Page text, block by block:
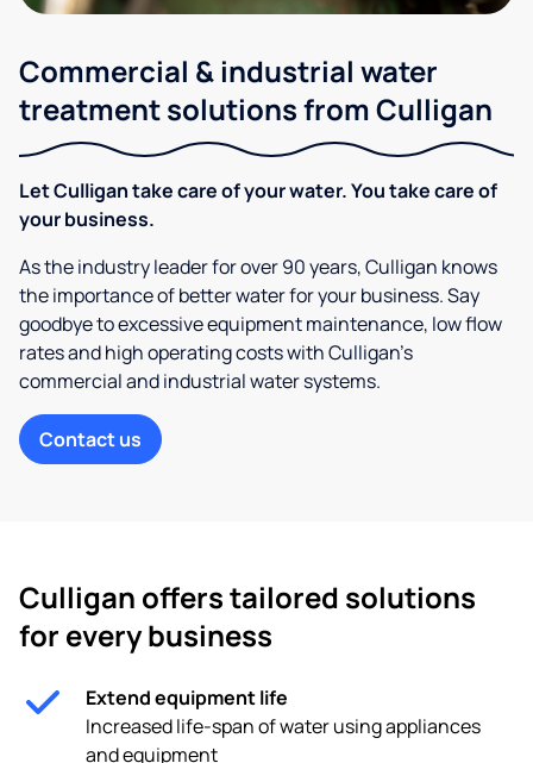
Commercial & industrial water
treatment solutions from Culligan
Let Culligan take care of your water. You take care of
your business.
As the industry leader for over 90 years, Culligan knows
the importance of better water for your business. Say
goodbye to excessive equipment maintenance, low flow
rates and high operating costs with Culligan’s
commercial and industrial water systems.
Contact us
Culligan offers tailored solutions
for every business
Extend equipment life
Increased life-span of water using appliances
and equipment